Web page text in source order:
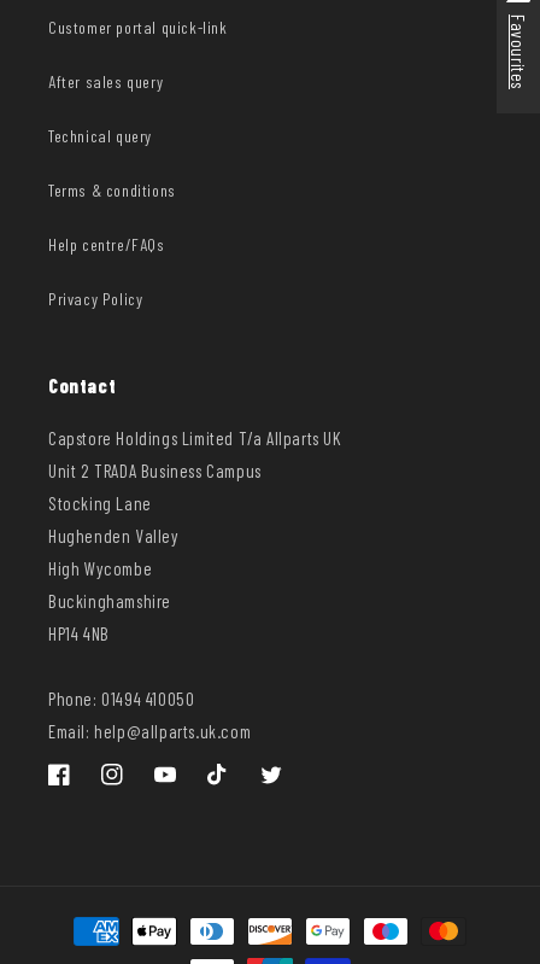
Customer portal quick-link
After sales query
Technical query
Terms & conditions
Help centre/FAQs
Privacy Policy
Contact
Capstore Holdings Limited T/a Allparts UK
Unit 2 TRADA Business Campus
Stocking Lane
Hughenden Valley
High Wycombe
Buckinghamshire
HP14 4NB
Phone: 01494 410050
Email: help@allparts.uk.com
FacebookInstagramYouTube TikTok Twitter
Payment
methods
Favourites